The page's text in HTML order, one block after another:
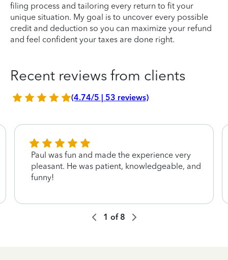
filing process and tailoring every return to fit your
unique situation. My goal is to uncover every possible
credit and deduction so you can maximize your refund
and feel confident your taxes are done right.
Recent reviews from clients
(4.74/5 | 53 reviews)
Paul was fun and made the experience very
pleasant. He was patient, knowledgeable, and
funny!
1 of 8